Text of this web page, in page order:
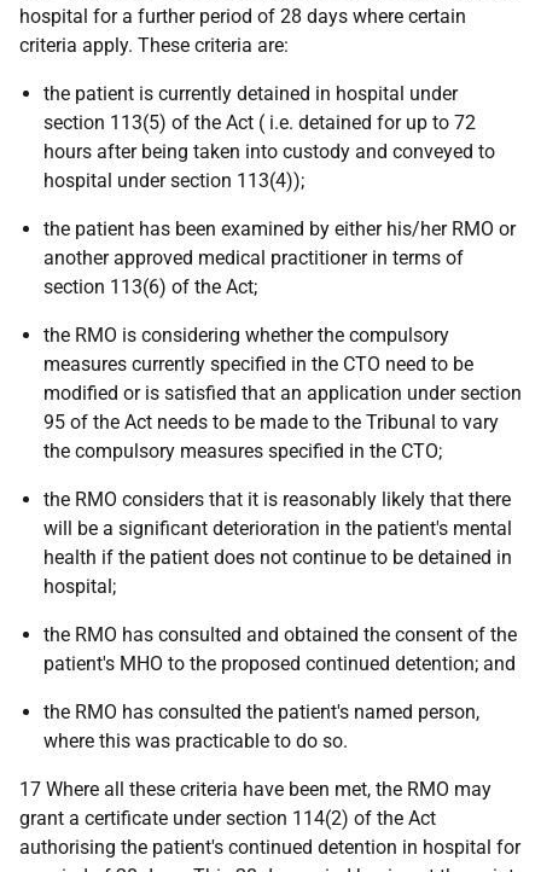
hospital for a further period of 28 days where certain
criteria apply. These criteria are:
the patient is currently detained in hospital under
section 113(5) of the Act ( i.e. detained for up to 72
hours after being taken into custody and conveyed to
hospital under section 113(4));
the patient has been examined by either his/her RMO or
another approved medical practitioner in terms of
section 113(6) of the Act;
the RMO is considering whether the compulsory
measures currently specified in the CTO need to be
modified or is satisfied that an application under section
95 of the Act needs to be made to the Tribunal to vary
the compulsory measures specified in the CTO;
the RMO considers that it is reasonably likely that there
will be a significant deterioration in the patient's mental
health if the patient does not continue to be detained in
hospital;
the RMO has consulted and obtained the consent of the
patient's MHO to the proposed continued detention; and
the RMO has consulted the patient's named person,
where this was practicable to do so.
17 Where all these criteria have been met, the RMO may
grant a certificate under section 114(2) of the Act
authorising the patient's continued detention in hospital for